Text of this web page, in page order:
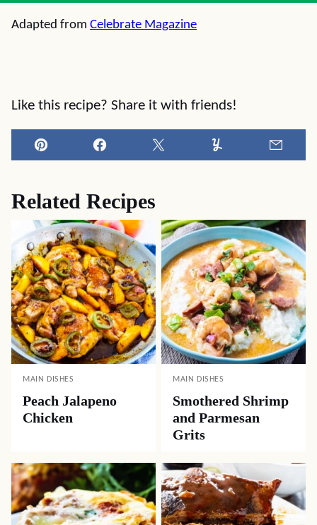
Adapted from Celebrate Magazine
Like this recipe? Share it with friends!
Pin Facebook Tweet Yummly
Related Recipes
MAIN DISHES
Peach Jalapeno
Chicken
MAIN DISHES
Smothered Shrimp
and Parmesan
Grits